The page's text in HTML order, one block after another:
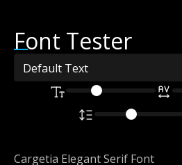
Font Tester
Cargetia Elegant Serif Font